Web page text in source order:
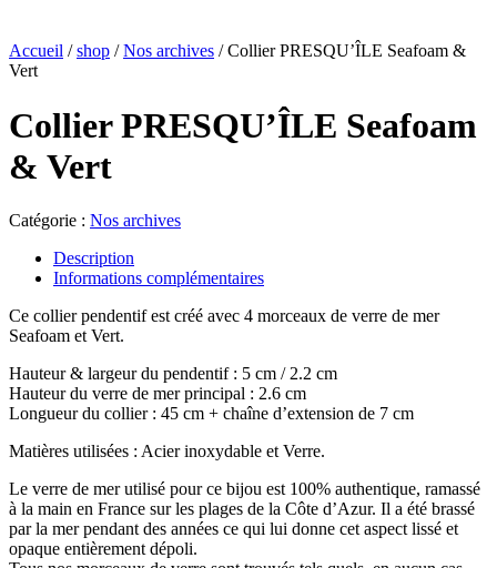
Accueil /shop /Nos archives / Collier PRESQU’ÎLE Seafoam &
Vert
Collier PRESQU’ÎLE Seafoam
& Vert
Catégorie : Nos archives
Description
Informations complémentaires
Ce collier pendentif est créé avec 4 morceaux de verre de mer
Seafoam et Vert.
Hauteur & largeur du pendentif : 5 cm / 2.2 cm
Hauteur du verre de mer principal : 2.6 cm
Longueur du collier : 45 cm + chaîne d’extension de 7 cm
Matières utilisées : Acier inoxydable et Verre.
Le verre de mer utilisé pour ce bijou est 100% authentique, ramassé
à la main en France sur les plages de la Côte d’Azur. Il a été brassé
par la mer pendant des années ce qui lui donne cet aspect lissé et
opaque entièrement dépoli.